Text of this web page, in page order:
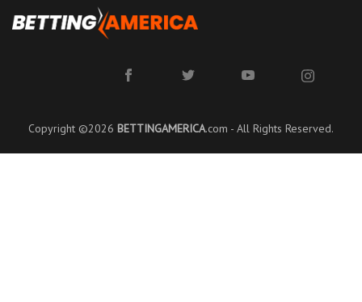
Copyright ©2026 BETTINGAMERICA.com - All Rights Reserved.